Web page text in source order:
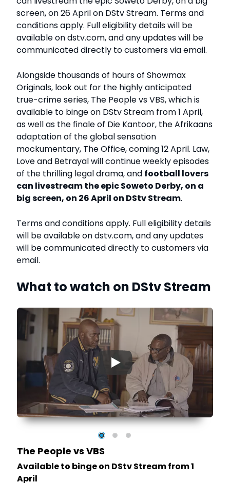
screen, on 26 April on DStv Stream. Terms and
conditions apply. Full eligibility details will be
available on dstv.com, and any updates will be
communicated directly to customers via email.
Alongside thousands of hours of Showmax
Originals, look out for the highly anticipated
true-crime series, The People vs VBS, which is
available to binge on DStv Stream from 1 April,
as well as the finale of Die Kantoor, the Afrikaans
adaptation of the global sensation
mockumentary, The Office, coming 12 April. Law,
Love and Betrayal will continue weekly episodes
of the thrilling legal drama, and football lovers
can livestream the epic Soweto Derby, on a
big screen, on 26 April on DStv Stream.
Terms and conditions apply. Full eligibility details
will be available on dstv.com, and any updates
will be communicated directly to customers via
email.
What to watch on DStv Stream
▶
The People vs VBS
Available to binge on DStv Stream from 1
April